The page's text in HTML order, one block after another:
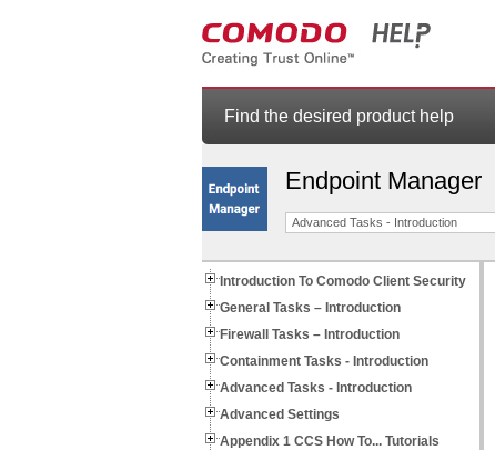
Find the desired product help
Endpoint Manager
Advanced Tasks - Introduction
Introduction To Comodo Client Security
General Tasks – Introduction
Firewall Tasks – Introduction
Containment Tasks - Introduction
Advanced Tasks - Introduction
Advanced Settings
Appendix 1 CCS How To... Tutorials